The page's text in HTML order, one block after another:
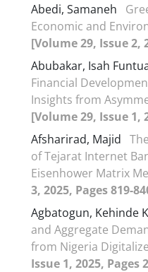
Abedi, Samaneh
Economic and
[Volume 29, Issue 2,
Abubakar, Isah
Financial
Insights from
[Volume 29, Issue 1,
Afsharirad, Majid
of Tejarat Internet
Eisenhower Matrix
3, 2025, Pages 819-
Agbatogun, Kehinde
and Aggregate
from Nigeria
Issue 1, 2025, Pages